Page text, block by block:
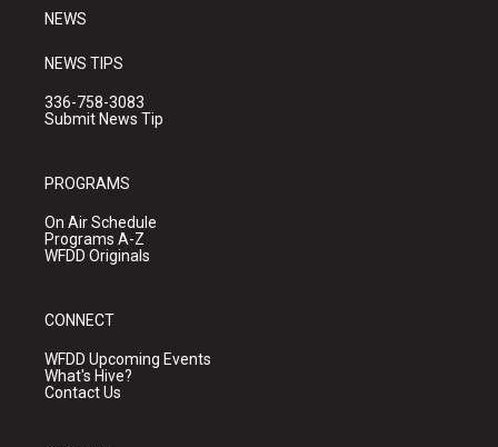
NEWS
NEWS TIPS
336-758-3083
Submit News Tip
PROGRAMS
On Air Schedule
Programs A-Z
WFDD Originals
CONNECT
WFDD Upcoming Events
What's Hive?
Contact Us